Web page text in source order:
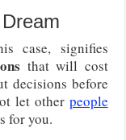
case, signifies
that will cost
decisions before
let other people
for you.